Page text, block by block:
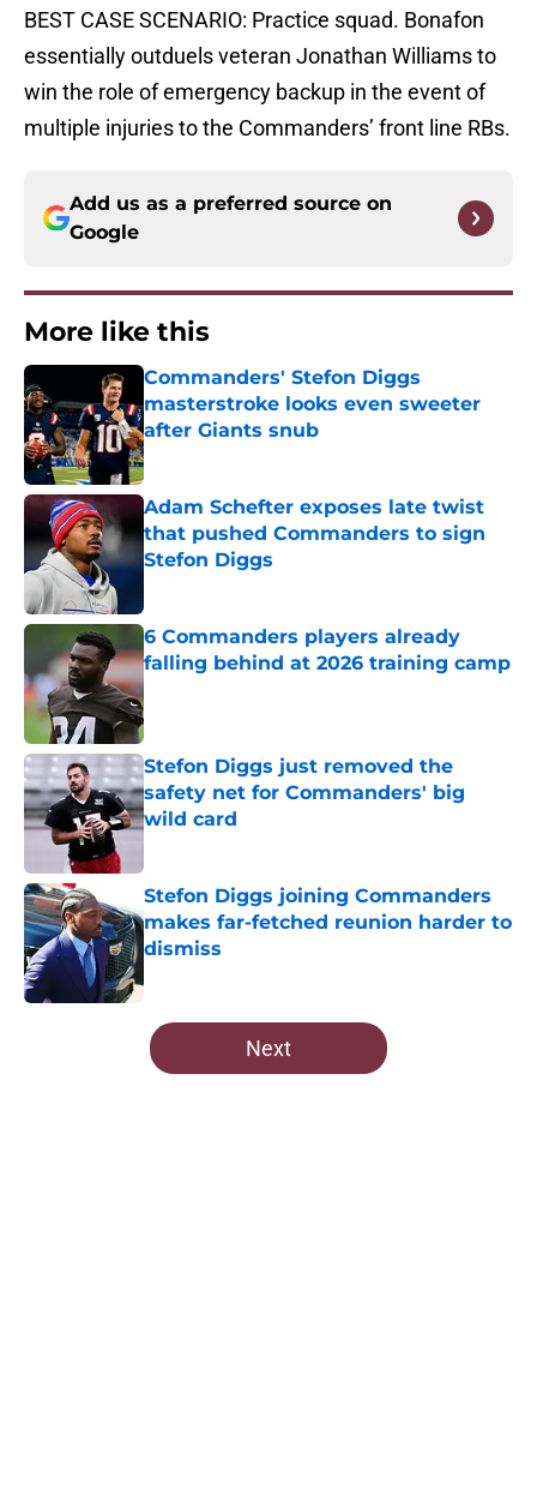
BEST CASE SCENARIO: Practice squad. Bonafon
essentially outduels veteran Jonathan Williams to
win the role of emergency backup in the event of
multiple injuries to the Commanders’ front line RBs.
Add us as a preferred source on
Google
More like this
Commanders' Stefon Diggs
masterstroke looks even sweeter
after Giants snub
Published by on Invalid Date
Adam Schefter exposes late twist
that pushed Commanders to sign
Stefon Diggs
6 Commanders players already
falling behind at 2026 training camp
Published by on Invalid Date
Stefon Diggs just removed the
safety net for Commanders' big
wild card
Stefon Diggs joining Commanders
makes far-fetched reunion harder to
dismiss
5 related articles loaded
Next